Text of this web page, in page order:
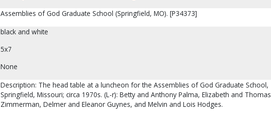
Assemblies of God Graduate School (Springfield, MO). [P34373]
black and white
5x7
None
Description: The head table at a luncheon for the Assemblies of God Graduate School,
Springfield, Missouri; circa 1970s. (L-r): Betty and Anthony Palma, Elizabeth and Thomas
Zimmerman, Delmer and Eleanor Guynes, and Melvin and Lois Hodges.